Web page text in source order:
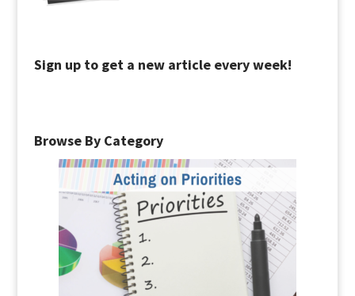
Sign up to get a new article every week!
Browse By Category